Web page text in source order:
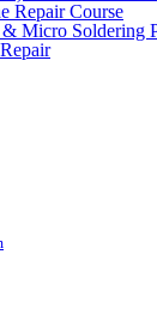
Repair Course
Micro Soldering